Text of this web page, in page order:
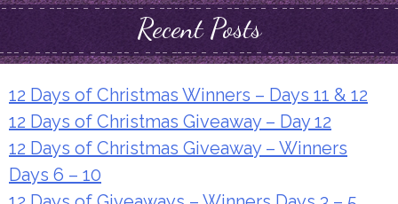
Recent Posts
12 Days of Christmas Winners – Days 11 & 12
12 Days of Christmas Giveaway – Day 12
12 Days of Christmas Giveaway – Winners
Days 6 – 10